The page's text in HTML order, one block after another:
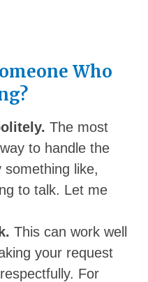
Who
The most
to handle the
like,
to talk. Let me
This can work well
your request
For